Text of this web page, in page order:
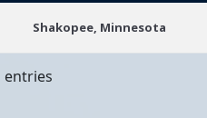
Shakopee, Minnesota
entries